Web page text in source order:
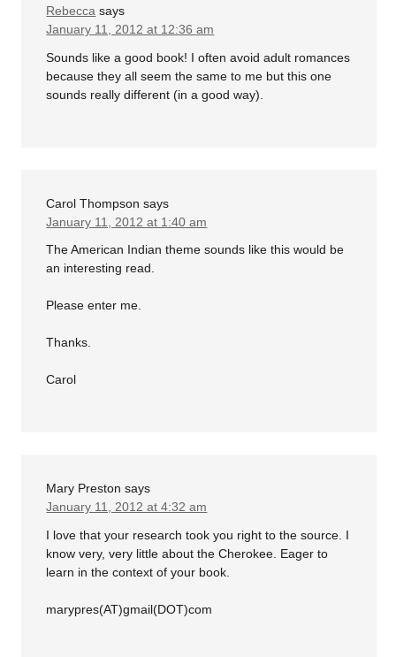
Rebecca says
January 11, 2012 at 12:36 am
Sounds like a good book! I often avoid adult romances
because they all seem the same to me but this one
sounds really different (in a good way).
Carol Thompson says
January 11, 2012 at 1:40 am
The American Indian theme sounds like this would be
an interesting read.
Please enter me.
Thanks.
Carol
Mary Preston says
January 11, 2012 at 4:32 am
I love that your research took you right to the source. I
know very, very little about the Cherokee. Eager to
learn in the context of your book.
marypres(AT)gmail(DOT)com